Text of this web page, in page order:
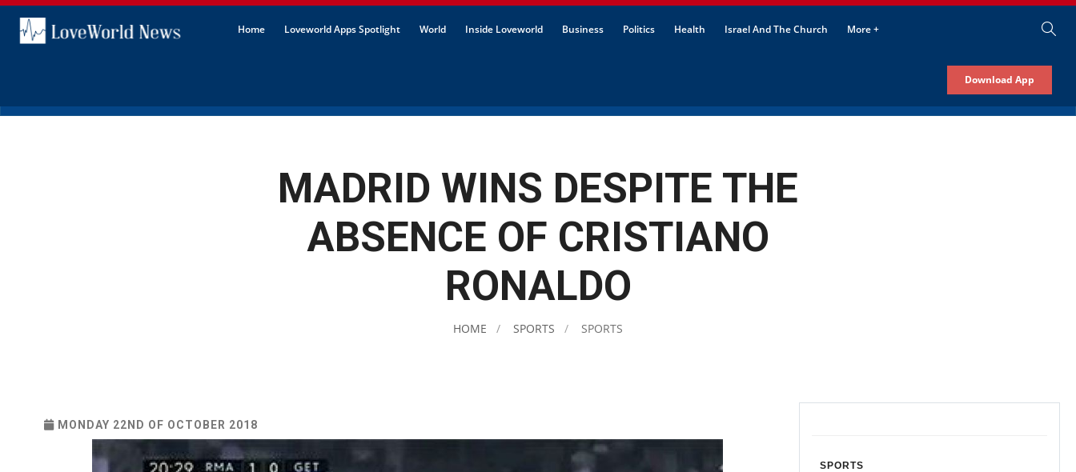
Home Loveworld Apps Spotlight World Inside Loveworld Business Politics Health Israel And The Church More +
Download App
MADRID WINS DESPITE THE
ABSENCE OF CRISTIANO
RONALDO
HOME SPORTS SPORTS
MONDAY 22ND OF OCTOBER 2018
SPORTS